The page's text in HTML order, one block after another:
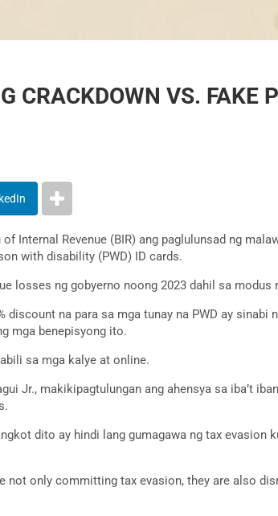
CRACKDOWN VS. FAKE
of Internal Revenue (BIR) ang paglulunsad ng
with disability (PWD) ID cards.
losses ng gobyerno noong 2023 dahil sa modus
discount na para sa mga tunay na PWD ay sinabi
mga benepisyong ito.
sa mga kalye at online.
Jr., makikipagtulungan ang ahensya sa iba’t
dito ay hindi lang gumagawa ng tax evasion
not only committing tax evasion, they are also